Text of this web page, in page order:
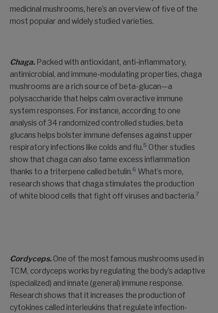
medicinal mushrooms, here’s an overview of five of the
most popular and widely studied varieties.
Chaga. Packed with antioxidant, anti-inflammatory,
antimicrobial, and immune-modulating properties, chaga
mushrooms are a rich source of beta-glucan—a
polysaccharide that helps calm overactive immune
system responses. For instance, according to one
analysis of 34 randomized controlled studies, beta
glucans helps bolster immune defenses against upper
respiratory infections like colds and flu.5 Other studies
show that chaga can also tame excess inflammation
thanks to a triterpene called betulin.6 What’s more,
research shows that chaga stimulates the production
of white blood cells that fight off viruses and bacteria.7
Cordyceps. One of the most famous mushrooms used in
TCM, cordyceps works by regulating the body’s adaptive
(specialized) and innate (general) immune response.
Research shows that it increases the production of
cytokines called interleukins that regulate infection-